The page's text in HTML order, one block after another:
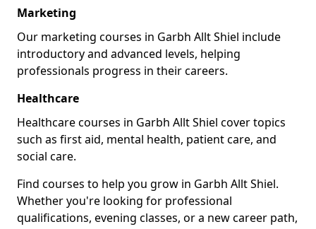
Marketing
Our marketing courses in Garbh Allt Shiel include
introductory and advanced levels, helping
professionals progress in their careers.
Healthcare
Healthcare courses in Garbh Allt Shiel cover topics
such as first aid, mental health, patient care, and
social care.
Find courses to help you grow in Garbh Allt Shiel.
Whether you're looking for professional
qualifications, evening classes, or a new career path,